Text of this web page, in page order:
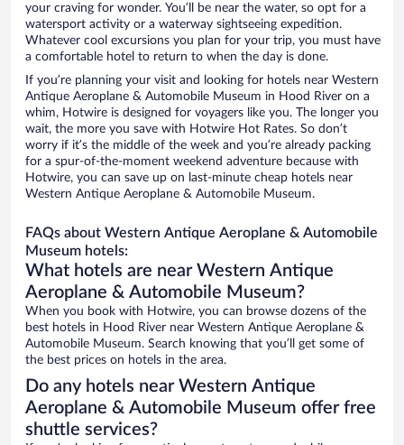
your craving for wonder. You’ll be near the water, so opt for a
watersport activity or a waterway sightseeing expedition.
Whatever cool excursions you plan for your trip, you must have
a comfortable hotel to return to when the day is done.
If you’re planning your visit and looking for hotels near Western
Antique Aeroplane & Automobile Museum in Hood River on a
whim, Hotwire is designed for voyagers like you. The longer you
wait, the more you save with Hotwire Hot Rates. So don’t
worry if it’s the middle of the week and you’re already packing
for a spur-of-the-moment weekend adventure because with
Hotwire, you can save up on last-minute cheap hotels near
Western Antique Aeroplane & Automobile Museum.
FAQs about Western Antique Aeroplane & Automobile
Museum hotels:
What hotels are near Western Antique
Aeroplane & Automobile Museum?
When you book with Hotwire, you can browse dozens of the
best hotels in Hood River near Western Antique Aeroplane &
Automobile Museum. Search knowing that you’ll get some of
the best prices on hotels in the area.
Do any hotels near Western Antique
Aeroplane & Automobile Museum offer free
shuttle services?